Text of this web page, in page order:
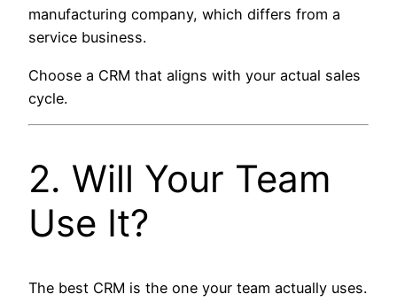
manufacturing company, which differs from a
service business.
Choose a CRM that aligns with your actual sales
cycle.
2. Will Your Team
Use It?
The best CRM is the one your team actually uses.